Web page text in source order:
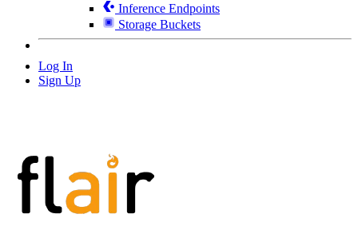
Inference Endpoints
Storage Buckets
Log In
Sign Up